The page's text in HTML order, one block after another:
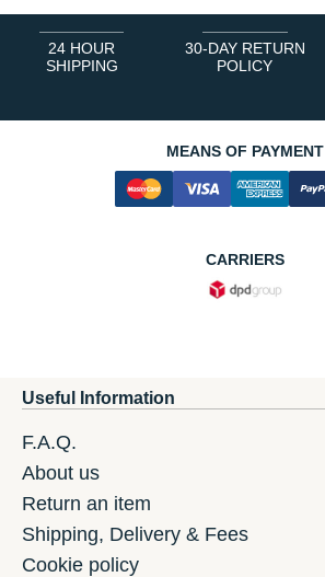
24 HOUR
SHIPPING
30-DAY RETURN
POLICY
MEANS OF PAYMENT
CARRIERS
Useful Information
F.A.Q.
About us
Return an item
Shipping, Delivery & Fees
Cookie policy